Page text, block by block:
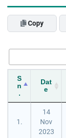
Copy
S
n
.
Dat
e
1.
14
Nov
2023